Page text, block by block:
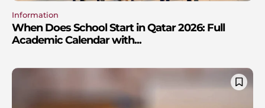
Information
When Does School Start in Qatar 2026: Full
Academic Calendar with...